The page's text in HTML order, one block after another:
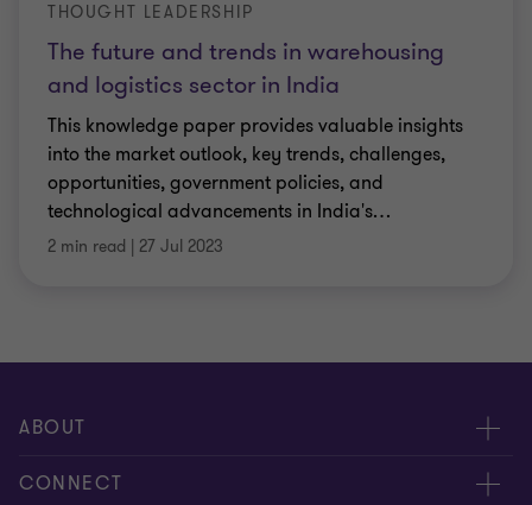
The future and trends in warehousing
and logistics sector in India
THOUGHT LEADERSHIP
This knowledge paper provides valuable insights
into the market outlook, key trends, challenges,
opportunities, government policies, and
technological advancements in India's…
2 min read | 27 Jul 2023
ABOUT
About us
CONNECT